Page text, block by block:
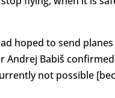
hoped to send
Babiš
not possible